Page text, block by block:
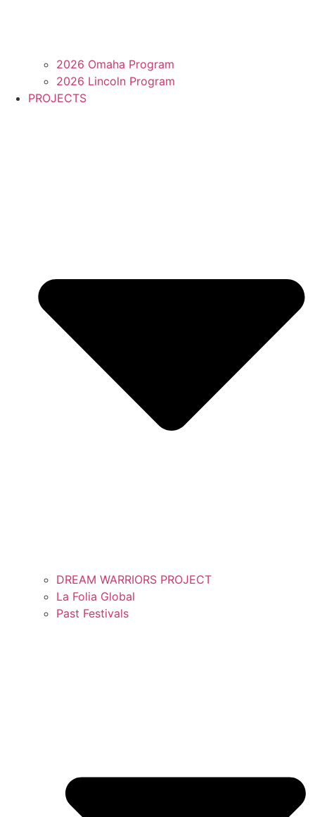
2026 Omaha Program
2026 Lincoln Program
PROJECTS
DREAM WARRIORS PROJECT
La Folia Global
Past Festivals